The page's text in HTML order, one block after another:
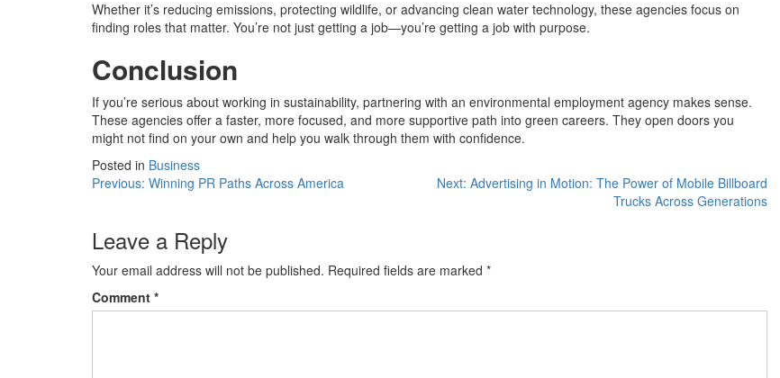
Whether it’s reducing emissions, protecting wildlife, or advancing clean water technology, these agencies focus on
finding roles that matter. You’re not just getting a job—you’re getting a job with purpose.
Conclusion
If you’re serious about working in sustainability, partnering with an environmental employment agency makes sense.
These agencies offer a faster, more focused, and more supportive path into green careers. They open doors you
might not find on your own and help you walk through them with confidence.
Posted in Business
Post
Previous: Winning PR Paths Across America Next: Advertising in Motion: The Power of Mobile Billboard
Trucks Across Generations
Leave a Reply
Your email address will not be published. Required fields are marked *
Comment *